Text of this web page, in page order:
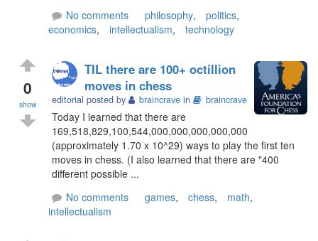
No comments
philosophy, politics,
economics, intellectualism, technology
0
show
TIL there are 100+ octillion
moves in chess
editorial posted by braincrave in braincrave
Today I learned that there are
169,518,829,100,544,000,000,000,000,000
(approximately 1.70 x 10^29) ways to play the first ten
moves in chess. (I also learned that there are "400
different possible ...
No comments
games, chess, math,
intellectualism